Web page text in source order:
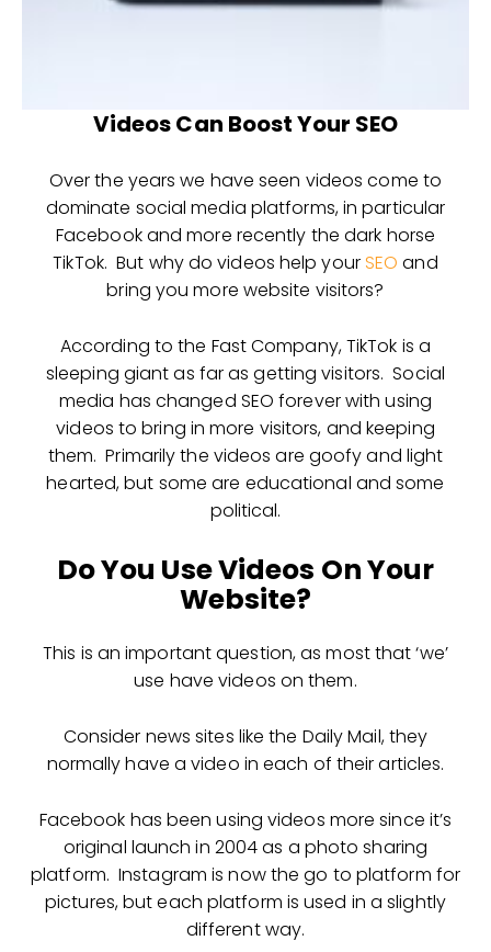
Videos Can Boost Your SEO
Over the years we have seen videos come to
dominate social media platforms, in particular
Facebook and more recently the dark horse
TikTok. But why do videos help your SEO and
bring you more website visitors?
According to the Fast Company, TikTok is a
sleeping giant as far as getting visitors. Social
media has changed SEO forever with using
videos to bring in more visitors, and keeping
them. Primarily the videos are goofy and light
hearted, but some are educational and some
political.
Do You Use Videos On Your
Website?
This is an important question, as most that ‘we’
use have videos on them.
Consider news sites like the Daily Mail, they
normally have a video in each of their articles.
Facebook has been using videos more since it’s
original launch in 2004 as a photo sharing
platform. Instagram is now the go to platform for
pictures, but each platform is used in a slightly
different way.